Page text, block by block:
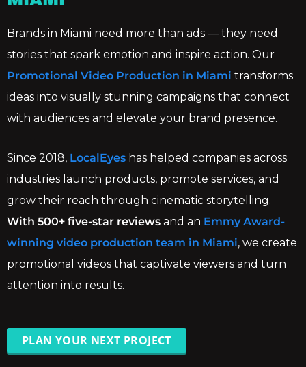
Brands in Miami need more than ads — they need
stories that spark emotion and inspire action. Our
Promotional Video Production in Miami transforms
ideas into visually stunning campaigns that connect
with audiences and elevate your brand presence.
Since 2018, LocalEyes has helped companies across
industries launch products, promote services, and
grow their reach through cinematic storytelling.
With 500+ five-star reviews and an Emmy Award-
winning video production team in Miami, we create
promotional videos that captivate viewers and turn
attention into results.
PLAN YOUR NEXT PROJECT